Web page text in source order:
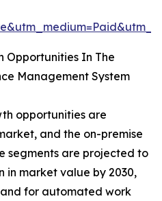
Opportunities In The
Management System
opportunities are
and the on-premise
segments are projected to
in market value by 2030,
for automated work